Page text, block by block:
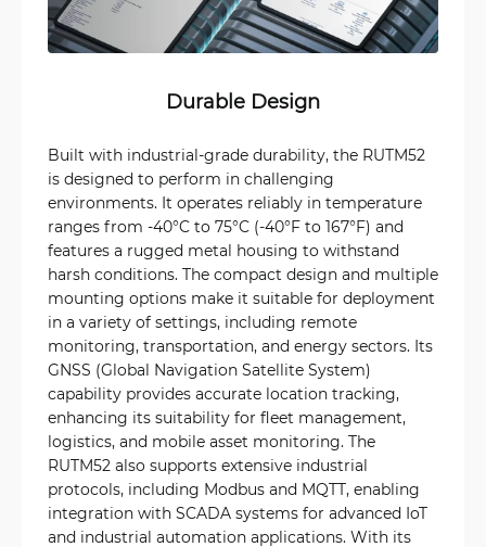
Durable Design
Built with industrial-grade durability, the RUTM52
is designed to perform in challenging
environments. It operates reliably in temperature
ranges from -40°C to 75°C (-40°F to 167°F) and
features a rugged metal housing to withstand
harsh conditions. The compact design and multiple
mounting options make it suitable for deployment
in a variety of settings, including remote
monitoring, transportation, and energy sectors. Its
GNSS (Global Navigation Satellite System)
capability provides accurate location tracking,
enhancing its suitability for fleet management,
logistics, and mobile asset monitoring. The
RUTM52 also supports extensive industrial
protocols, including Modbus and MQTT, enabling
integration with SCADA systems for advanced IoT
and industrial automation applications. With its